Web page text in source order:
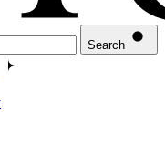
Search